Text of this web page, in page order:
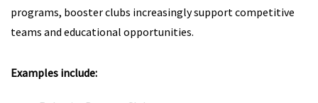
programs, booster clubs increasingly support competitive
teams and educational opportunities.
Examples include: